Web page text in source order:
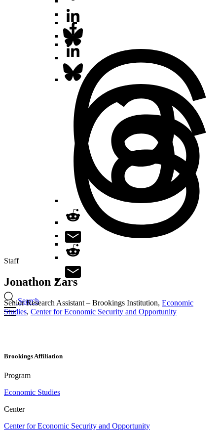
Search
Staff
Jonathon Zars
Senior Research Assistant – Brookings Institution, Economic
Studies, Center for Economic Security and Opportunity
Brookings Affiliation
Program
Economic Studies
Center
Center for Economic Security and Opportunity